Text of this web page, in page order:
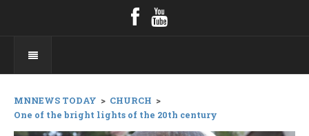
MNNEWS TODAY > CHURCH >
One of the bright lights of the 20th century